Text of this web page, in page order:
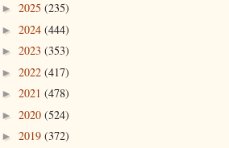
► 2025 (235)
► 2024 (444)
► 2023 (353)
► 2022 (417)
► 2021 (478)
► 2020 (524)
► 2019 (372)